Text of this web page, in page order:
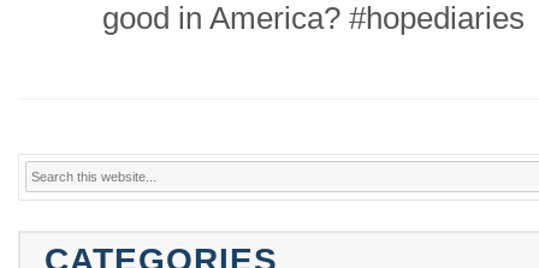
good in America? #hopediaries
CATEGORIES